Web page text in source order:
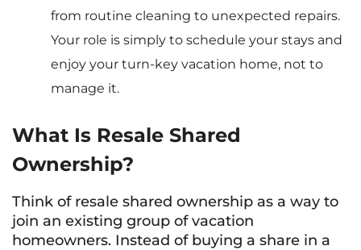
from routine cleaning to unexpected repairs.
Your role is simply to schedule your stays and
enjoy your turn-key vacation home, not to
manage it.
What Is Resale Shared
Ownership?
Think of resale shared ownership as a way to
join an existing group of vacation
homeowners. Instead of buying a share in a